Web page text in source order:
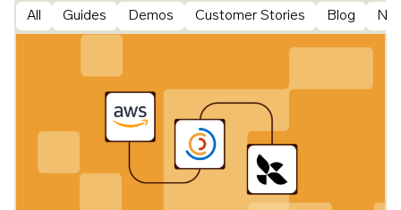
All Guides Demos Customer Stories Blog